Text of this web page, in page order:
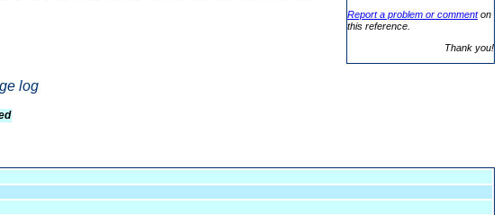
Report a problem or commenton
this reference.
Thank you!
log